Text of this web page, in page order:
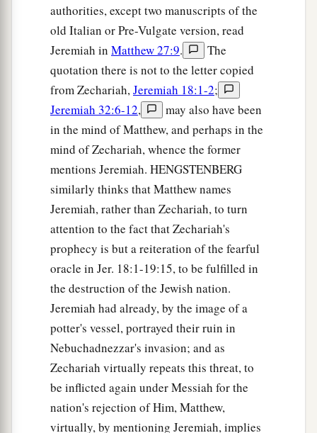
authorities, except two manuscripts of the
old Italian or Pre-Vulgate version, read
Jeremiah in Matthew 27:9.
The
quotation there is not to the letter copied
from Zechariah,Jeremiah 18:1-2;
Jeremiah 32:6-12,
may also have been
in the mind of Matthew, and perhaps in the
mind of Zechariah, whence the former
mentions Jeremiah. HENGSTENBERG
similarly thinks that Matthew names
Jeremiah, rather than Zechariah, to turn
attention to the fact that Zechariah's
prophecy is but a reiteration of the fearful
oracle in Jer. 18:1-19:15, to be fulfilled in
the destruction of the Jewish nation.
Jeremiah had already, by the image of a
potter's vessel, portrayed their ruin in
Nebuchadnezzar's invasion; and as
Zechariah virtually repeats this threat, to
be inflicted again under Messiah for the
nation's rejection of Him, Matthew,
virtually, by mentioning Jeremiah, implies